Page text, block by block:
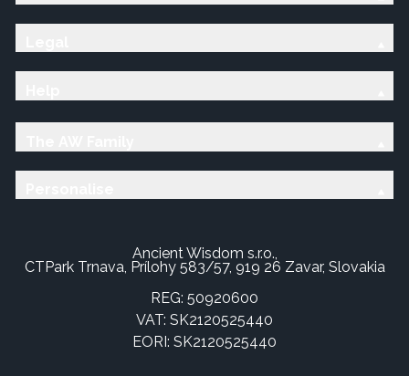
Ancient Wisdom s.r.o.,
CTPark Trnava, Prílohy 583/57, 919 26 Zavar, Slovakia
REG: 50920600
VAT: SK2120525440
EORI: SK2120525440